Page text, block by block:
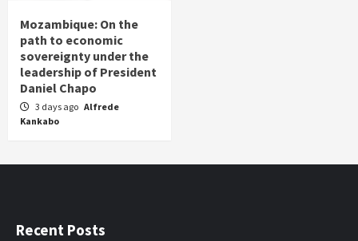
Mozambique: On the
path to economic
sovereignty under the
leadership of President
Daniel Chapo
3 days ago Alfrede
Kankabo
Recent Posts